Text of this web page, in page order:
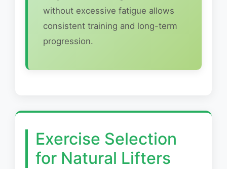
without excessive fatigue allows
consistent training and long-term
progression.
Exercise Selection
for Natural Lifters